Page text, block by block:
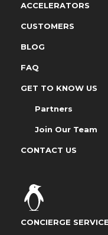
ACCELERATORS
CUSTOMERS
BLOG
FAQ
GET TO KNOW US
Partners
Join Our Team
CONTACT US
CONCIERGE